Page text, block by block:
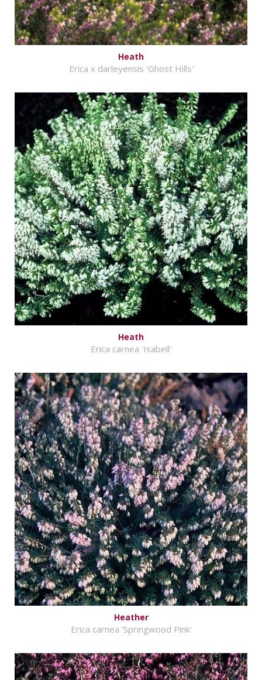
Heath
Erica x darleyensis 'Ghost Hills'
Heath
Erica carnea 'Isabell'
Heather
Erica carnea 'Springwood Pink'